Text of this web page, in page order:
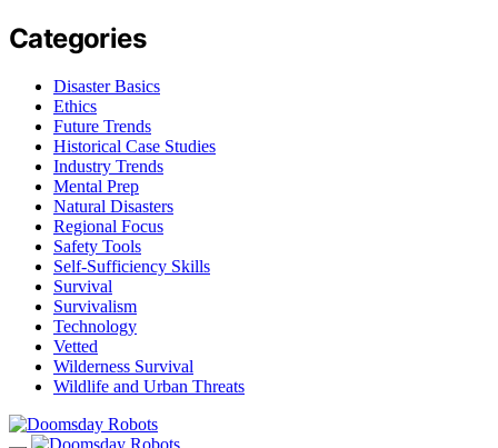
Categories
Disaster Basics
Ethics
Future Trends
Historical Case Studies
Industry Trends
Mental Prep
Natural Disasters
Regional Focus
Safety Tools
Self-Sufficiency Skills
Survival
Survivalism
Technology
Vetted
Wilderness Survival
Wildlife and Urban Threats